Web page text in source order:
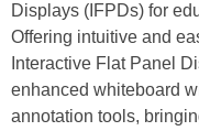
Displays (IFPDs) for
Offering intuitive and
Interactive Flat Panel
enhanced whiteboard
annotation tools,